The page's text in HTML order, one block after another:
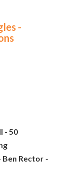
-
- 50
Rector -